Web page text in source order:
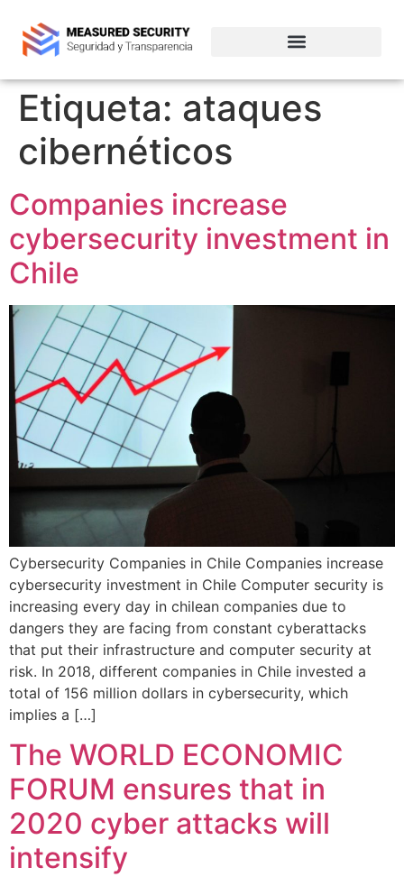
Etiqueta: ataques
cibernéticos
Companies increase
cybersecurity investment in
Chile
Cybersecurity Companies in Chile Companies increase
cybersecurity investment in Chile Computer security is
increasing every day in chilean companies due to
dangers they are facing from constant cyberattacks
that put their infrastructure and computer security at
risk. In 2018, different companies in Chile invested a
total of 156 million dollars in cybersecurity, which
implies a […]
The WORLD ECONOMIC
FORUM ensures that in
2020 cyber attacks will
intensify